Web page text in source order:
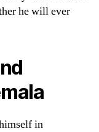
he will ever
in